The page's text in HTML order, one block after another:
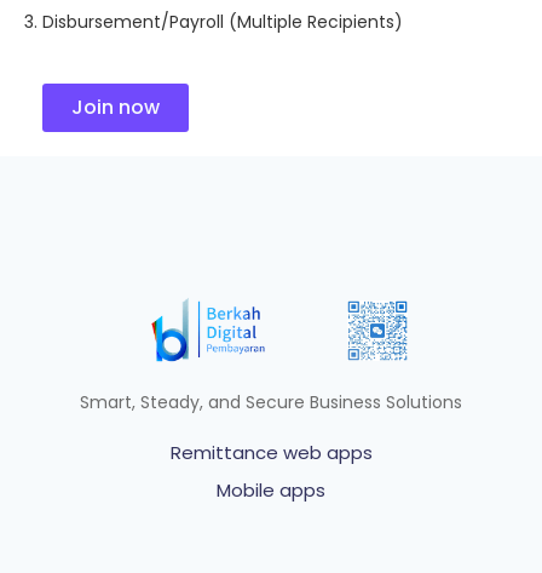
3. Disbursement/Payroll (Multiple Recipients)
Join now
Smart, Steady, and Secure Business Solutions
Remittance web apps
Mobile apps